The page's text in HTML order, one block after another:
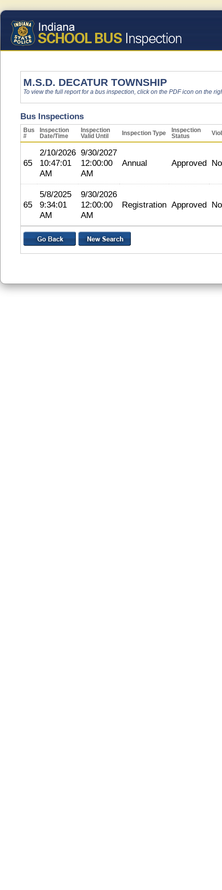
M.S.D. DECATUR TOWNSHIP
To view the full report for a bus inspection, click on the PDF icon on the
Bus Inspections
Bus
#
Inspection
Date/Time
Inspection
Valid Until
Inspection Type
Inspection
Status
65
2/10/2026
10:47:01
AM
9/30/2027
12:00:00
AM
Annual Approved
65
5/8/2025
9:34:01
AM
9/30/2026
12:00:00
AM
Registration Approved